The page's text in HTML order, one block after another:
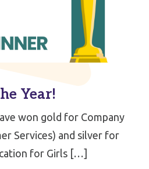
Year!
won gold for Company
Services) and silver for
for Girls […]